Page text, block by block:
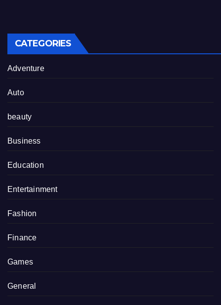
CATEGORIES
Adventure
Auto
beauty
Business
Education
Entertainment
Fashion
Finance
Games
General